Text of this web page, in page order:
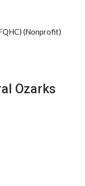
(Nonprofit)
Ozarks